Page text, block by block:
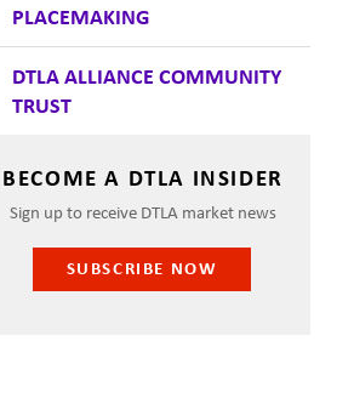
PLACEMAKING
DTLA ALLIANCE COMMUNITY
TRUST
BECOME A DTLA INSIDER
Sign up to receive DTLA market news
SUBSCRIBE NOW